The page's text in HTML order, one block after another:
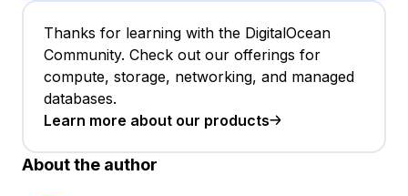
Thanks for learning with the DigitalOcean
Community. Check out our offerings for
compute, storage, networking, and managed
databases.
Learn more about our products
About the author